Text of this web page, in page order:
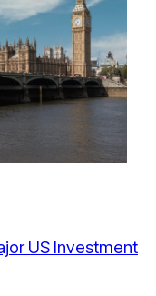
US Investment